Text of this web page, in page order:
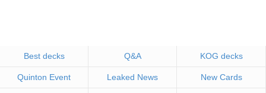
Best decks Q&A KOG decks
Quinton Event Leaked News New Cards